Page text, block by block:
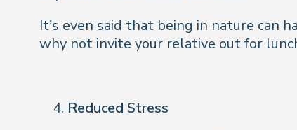
It’s even said that being in nature can
why not invite your relative out for
Reduced Stress